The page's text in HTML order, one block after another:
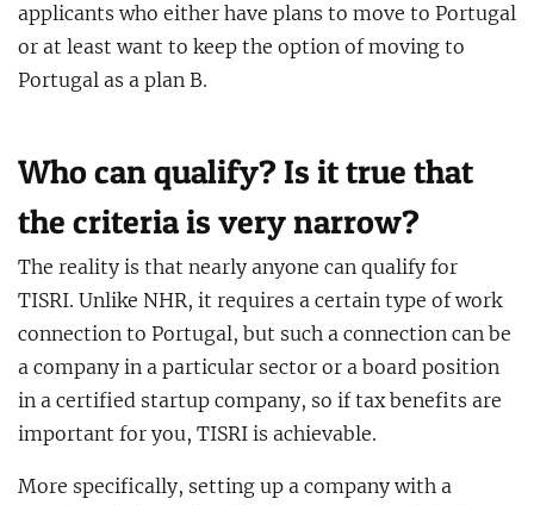
applicants who either have plans to move to Portugal
or at least want to keep the option of moving to
Portugal as a plan B.
Who can qualify? Is it true that
the criteria is very narrow?
The reality is that nearly anyone can qualify for
TISRI. Unlike NHR, it requires a certain type of work
connection to Portugal, but such a connection can be
a company in a particular sector or a board position
in a certified startup company, so if tax benefits are
important for you, TISRI is achievable.
More specifically, setting up a company with a